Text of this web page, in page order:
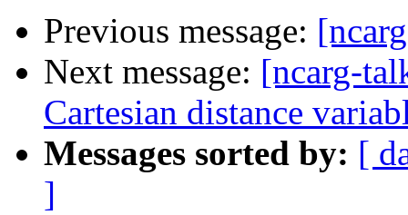
Previous message:
Next message: [ncarg-
Cartesian distance
Messages sorted by: [
]